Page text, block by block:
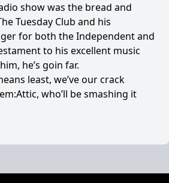
show was the bread and
Tuesday Club and his
for both the Independent and
to his excellent music
he’s goin far.
least, we’ve our crack
who’ll be smashing it